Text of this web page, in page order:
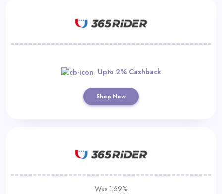
Upto 2% Cashback
Shop Now
Was 1.69%